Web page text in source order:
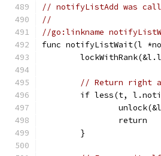
// notifyListAdd was
//
//go:linkname
func notifyListWait(l
// Return right
if less(t,
		return
	}